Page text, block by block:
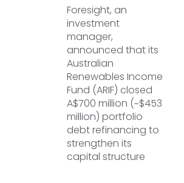
Foresight, an
investment
manager,
announced that its
Australian
Renewables Income
Fund (ARIF) closed
A$700 million (~$453
million) portfolio
debt refinancing to
strengthen its
capital structure